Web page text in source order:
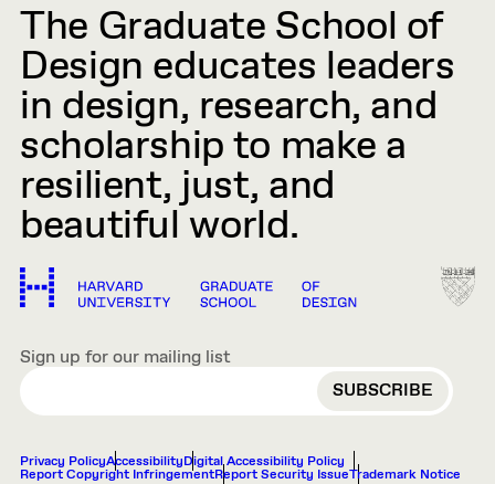
The Graduate School of
Design educates leaders
in design, research, and
scholarship to make a
resilient, just, and
beautiful world.
Sign up for our mailing list
EMAIL
Privacy PolicyAccessibilityDigital Accessibility Policy
Report Copyright InfringementReport Security IssueTrademark Notice